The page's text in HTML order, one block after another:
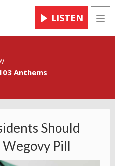
LISTEN
Anthems
Should
Pill